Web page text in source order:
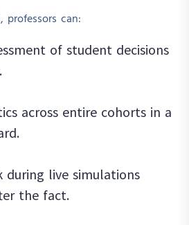
professors can:
of student decisions
across entire cohorts in a
during live simulations
the fact.